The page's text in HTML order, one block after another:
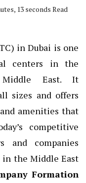
13 seconds Read
in Dubai is one
centers in the
East. It
sizes and offers
amenities that
competitive
and companies
in the Middle East
Formation